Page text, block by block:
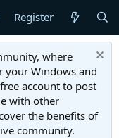
Register
where
your Windows and
account to post
with other
the benefits of
community.